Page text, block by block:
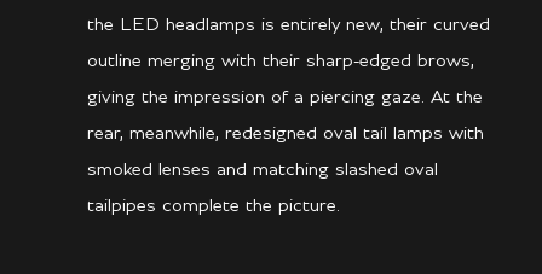
the LED headlamps is entirely new, their curved
outline merging with their sharp-edged brows,
giving the impression of a piercing gaze. At the
rear, meanwhile, redesigned oval tail lamps with
smoked lenses and matching slashed oval
tailpipes complete the picture.